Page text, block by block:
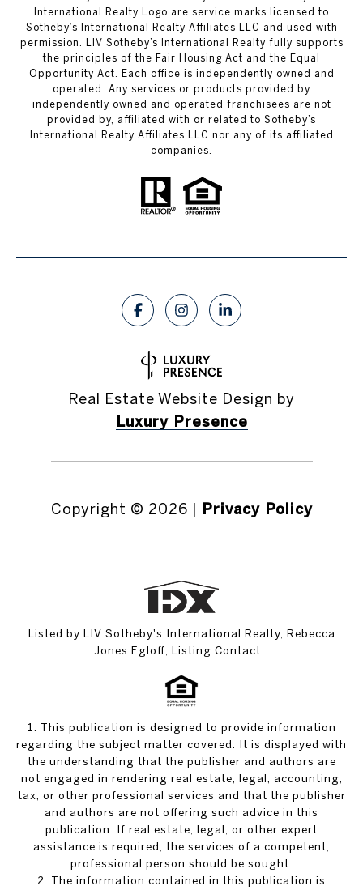
International Realty Logo are service marks licensed to
Sotheby’s International Realty Affiliates LLC and used with
permission. LIV Sotheby’s International Realty fully supports
the principles of the Fair Housing Act and the Equal
Opportunity Act. Each office is independently owned and
operated. Any services or products provided by
independently owned and operated franchisees are not
provided by, affiliated with or related to Sotheby’s
International Realty Affiliates LLC nor any of its affiliated
companies.
Real Estate Website Design by
Luxury Presence
Copyright © 2026 Privacy Policy
Listed by LIV Sotheby's International Realty, Rebecca
Jones Egloff, Listing Contact:
1. This publication is designed to provide information
regarding the subject matter covered. It is displayed with
the understanding that the publisher and authors are
not engaged in rendering real estate, legal, accounting,
tax, or other professional services and that the publisher
and authors are not offering such advice in this
publication. If real estate, legal, or other expert
assistance is required, the services of a competent,
professional person should be sought.
2. The information contained in this publication is